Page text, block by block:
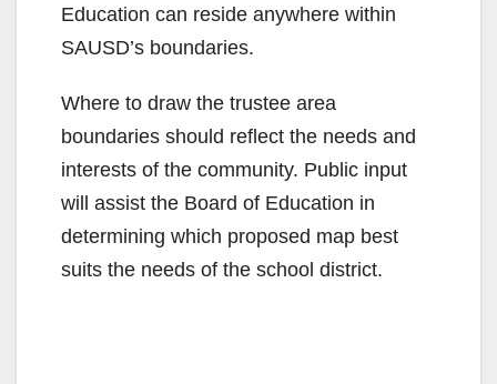
Education can reside anywhere within
SAUSD’s boundaries.
Where to draw the trustee area
boundaries should reflect the needs and
interests of the community. Public input
will assist the Board of Education in
determining which proposed map best
suits the needs of the school district.